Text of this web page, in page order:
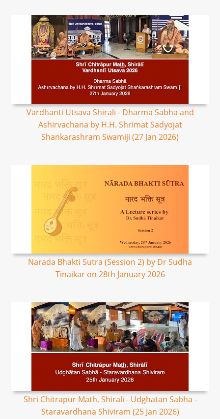
Vardhanti Utsava Shirali - Dharma Sabha and
Ashirvachana by H.H. Shrimat Sadyojat
Shankarashram Swamiji (27 Jan 2026)
Narada Bhakti Sutra (Session 2) by Dr Sudha
Tinaikar on 28th January 2026
Shri Chitrapur Math, Shirali - Udghatan Sabha -
Staravardhana Shiviram (25 Jan 2026)